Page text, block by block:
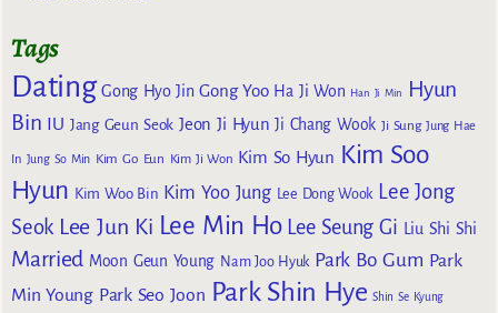
Tags
Dating Gong Hyo Jin Gong Yoo Ha Ji Won Han Ji Min
Hyun
Bin IU Jang Geun Seok Jeon Ji Hyun Ji Chang Wook Ji Sung Jung Hae
In Jung So Min Kim Go Eun Kim Ji Won Kim So Hyun Kim Soo
Hyun Kim Woo Bin Kim Yoo Jung Lee Dong Wook Lee Jong
Seok Lee Jun Ki Lee Min Ho Lee Seung Gi Liu Shi Shi
Married Moon Geun Young Nam Joo Hyuk Park Bo Gum Park
Min Young Park Seo Joon Park Shin Hye Shin Se Kyung